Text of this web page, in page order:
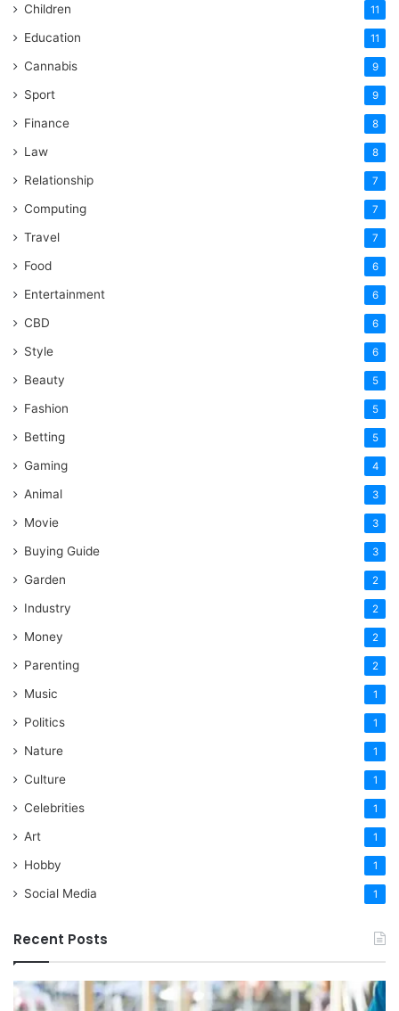
Children 11
Education 11
Cannabis 9
Sport 9
Finance 8
Law 8
Relationship 7
Computing 7
Travel 7
Food 6
Entertainment 6
CBD 6
Style 6
Beauty 5
Fashion 5
Betting 5
Gaming 4
Animal 3
Movie 3
Buying Guide 3
Garden 2
Industry 2
Money 2
Parenting 2
Music 1
Politics 1
Nature 1
Culture 1
Celebrities 1
Art 1
Hobby 1
Social Media 1
Recent Posts